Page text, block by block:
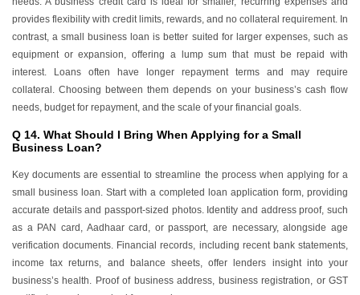
provides flexibility with credit limits, rewards, and no collateral requirement. In
contrast, a small business loan is better suited for larger expenses, such as
equipment or expansion, offering a lump sum that must be repaid with
interest. Loans often have longer repayment terms and may require
collateral. Choosing between them depends on your business’s cash flow
needs, budget for repayment, and the scale of your financial goals.
Q 14. What Should I Bring When Applying for a Small
Business Loan?
Key documents are essential to streamline the process when applying for a
small business loan. Start with a completed loan application form, providing
accurate details and passport-sized photos. Identity and address proof, such
as a PAN card, Aadhaar card, or passport, are necessary, alongside age
verification documents. Financial records, including recent bank statements,
income tax returns, and balance sheets, offer lenders insight into your
business’s health. Proof of business address, business registration, or GST